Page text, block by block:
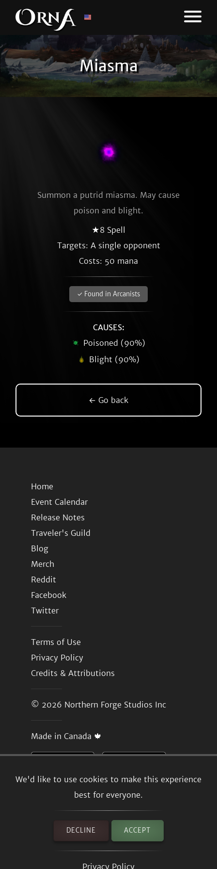
Miasma
We'd like to use cookies to make this experience
best for everyone.
DECLINE ACCEPT
Privacy Policy
Summon a putrid miasma. May cause
poison and blight.
★8 Spell
Targets: A single opponent
Costs: 50 mana
✓ Found in Arcanists
CAUSES:
Poisoned (90%)
Blight (90%)
← Go back
Home
Event Calendar
Release Notes
Traveler's Guild
Blog
Merch
Reddit
Facebook
Twitter
Terms of Use
Privacy Policy
Credits & Attributions
© 2026 Northern Forge Studios Inc
Made in Canada 🍁